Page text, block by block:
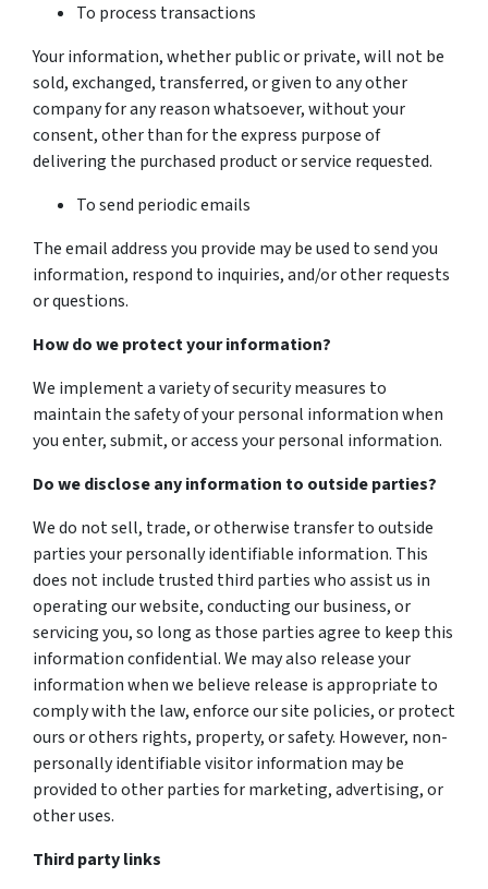
To process transactions
Your information, whether public or private, will not be
sold, exchanged, transferred, or given to any other
company for any reason whatsoever, without your
consent, other than for the express purpose of
delivering the purchased product or service requested.
To send periodic emails
The email address you provide may be used to send you
information, respond to inquiries, and/or other requests
or questions.
How do we protect your information?
We implement a variety of security measures to
maintain the safety of your personal information when
you enter, submit, or access your personal information.
Do we disclose any information to outside parties?
We do not sell, trade, or otherwise transfer to outside
parties your personally identifiable information. This
does not include trusted third parties who assist us in
operating our website, conducting our business, or
servicing you, so long as those parties agree to keep this
information confidential. We may also release your
information when we believe release is appropriate to
comply with the law, enforce our site policies, or protect
ours or others rights, property, or safety. However, non-
personally identifiable visitor information may be
provided to other parties for marketing, advertising, or
other uses.
Third party links